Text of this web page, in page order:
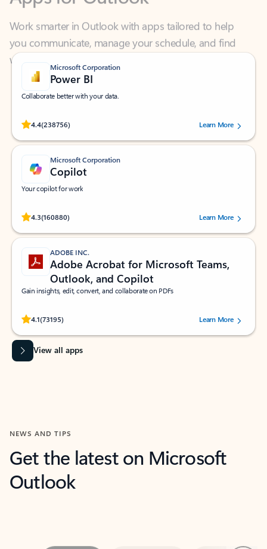
you communicate, manage your schedule, and find
what you need—simply and fast.
Microsoft Corporation
Power BI
Collaborate better with your data.
4.4(238756)
Rated (#=ratingAverage#) stars out of 5 stars, by 238756 users.
Learn More
Microsoft Corporation
Copilot
Your copilot for work
4.3(160880)
Rated (#=ratingAverage#) stars out of 5 stars, by 160880 users.Learn More
ADOBE INC.
Adobe Acrobat for Microsoft Teams,
Outlook, and Copilot
Gain insights, edit, convert, and collaborate on PDFs
4.1(73195)
Rated (#=ratingAverage#) stars out of 5 stars, by 73195 users.Learn More
View all apps
NEWS AND TIPS
Get the latest on Microsoft
Outlook